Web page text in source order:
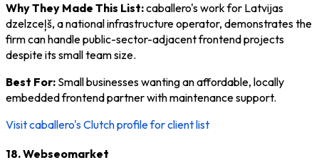
Why They Made This List:caballero's work for Latvijas
dzelzceļš, a national infrastructure operator, demonstrates the
firm can handle public-sector-adjacent frontend projects
despite its small team size.
Best For: Small businesses wanting an affordable, locally
embedded frontend partner with maintenance support.
Visit caballero's Clutch profile for client list
18. Webseomarket